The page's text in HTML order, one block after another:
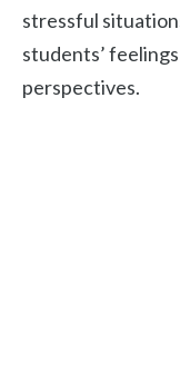
stressful
students’
perspectives.